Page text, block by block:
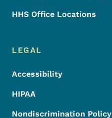
HHS Office Locations
LEGAL
Accessibility
HIPAA
Nondiscrimination Policy